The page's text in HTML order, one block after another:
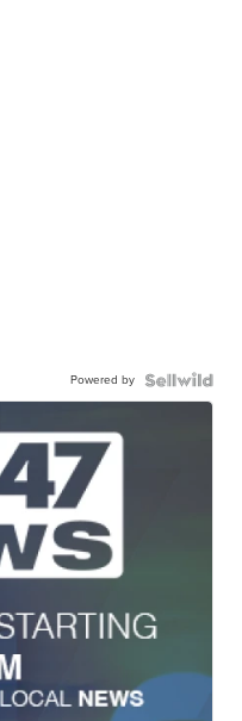
Powered by